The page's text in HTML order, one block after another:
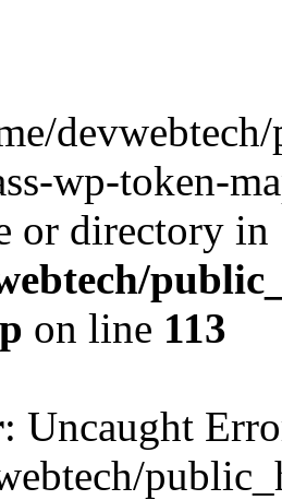
wp-token-
or directory in
on line 113
: Uncaught